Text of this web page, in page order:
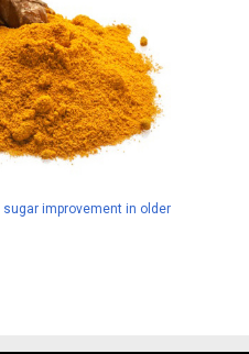
improvement in older